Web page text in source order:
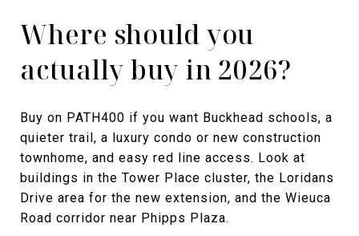
Where should you
actually buy in 2026?
Buy on PATH400 if you want Buckhead schools, a
quieter trail, a luxury condo or new construction
townhome, and easy red line access. Look at
buildings in the Tower Place cluster, the Loridans
Drive area for the new extension, and the Wieuca
Road corridor near Phipps Plaza.